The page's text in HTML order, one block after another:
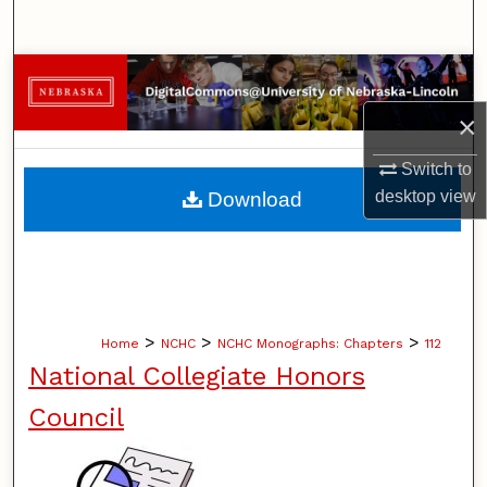
×
Switch to
desktopview
Browse Collections
My Account
About
Home > NCHC > NCHC Monographs: Chapters > 112
National Collegiate Honors
Council
Download